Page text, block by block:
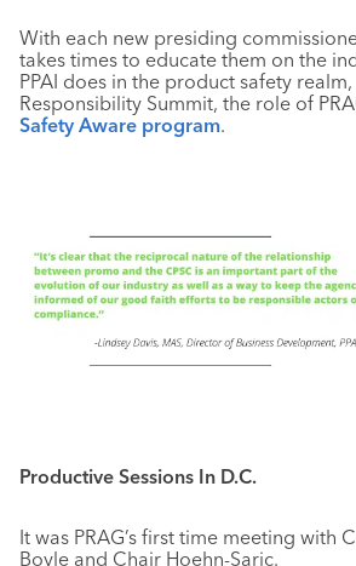
With each new presiding
takes times to educate them on the
PPAI does in the product safety
Responsibility Summit, the role of
Safety Aware program.
Productive Sessions In D.C.
It was PRAG’s first time meeting with
Boyle and Chair Hoehn-Saric.